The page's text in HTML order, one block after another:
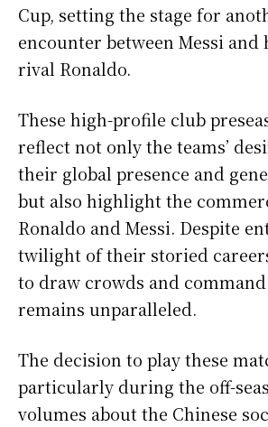
Cup, setting the stage for
encounter between Messi
rival Ronaldo.
These high-profile club
reflect not only the teams’
their global presence and
but also highlight the
Ronaldo and Messi. Despite
twilight of their storied
to draw crowds and
remains unparalleled.
The decision to play these
particularly during the off-
volumes about the Chinese